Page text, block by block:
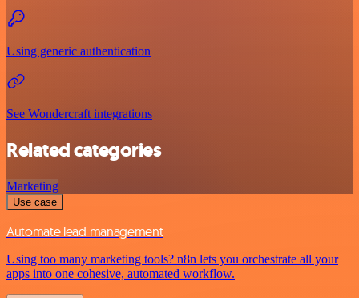
Using generic authentication
See Wondercraft integrations
Related categories
Marketing
Use case
Automate lead management
Using too many marketing tools? n8n lets you orchestrate all your
apps into one cohesive, automated workflow.